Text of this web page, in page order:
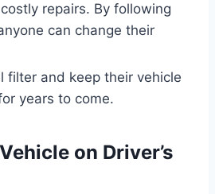
repairs. By following
can change their
filter and keep their vehicle
years to come.
on Driver’s